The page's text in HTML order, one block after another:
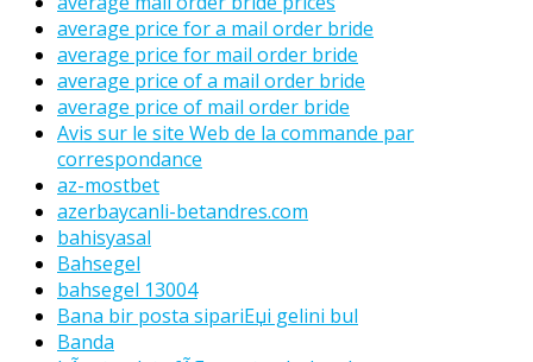
average price for a mail order bride
average price for mail order bride
average price of a mail order bride
average price of mail order bride
Avis sur le site Web de la commande par
correspondance
az-mostbet
azerbaycanli-betandres.com
bahisyasal
Bahsegel
bahsegel 13004
Bana bir posta sipariЕџi gelini bul
Banda